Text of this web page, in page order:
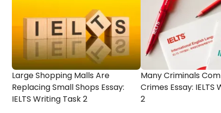
Large Shopping Malls Are
Replacing Small Shops Essay:
IELTS Writing Task 2
Many Criminals
Crimes Essay: IELTS
2